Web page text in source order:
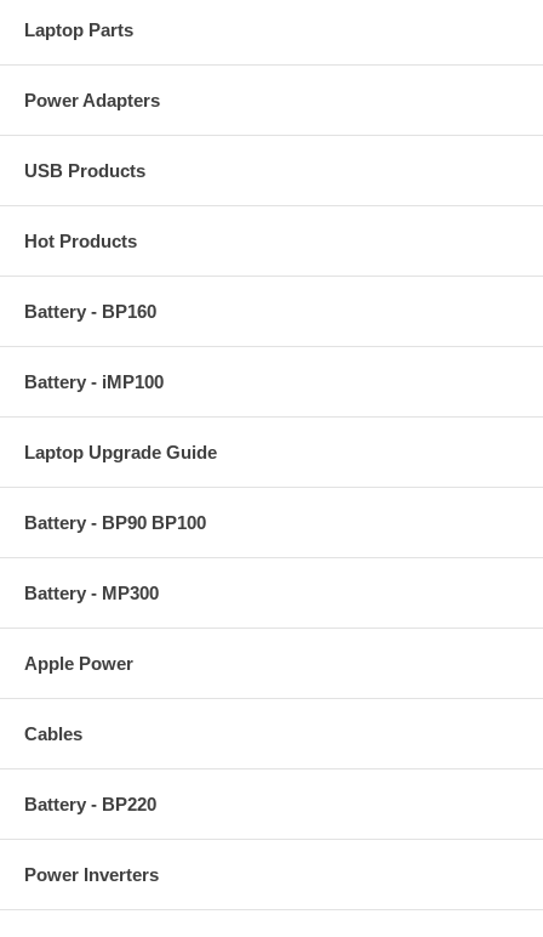
Laptop Parts
Power Adapters
USB Products
Hot Products
Battery - BP160
Battery - iMP100
Laptop Upgrade Guide
Battery - BP90 BP100
Battery - MP300
Apple Power
Cables
Battery - BP220
Power Inverters